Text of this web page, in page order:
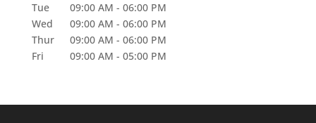
Tue
09:00 AM - 06:00 PM
Wed
09:00 AM - 06:00 PM
Thur
09:00 AM - 06:00 PM
Fri
09:00 AM - 05:00 PM